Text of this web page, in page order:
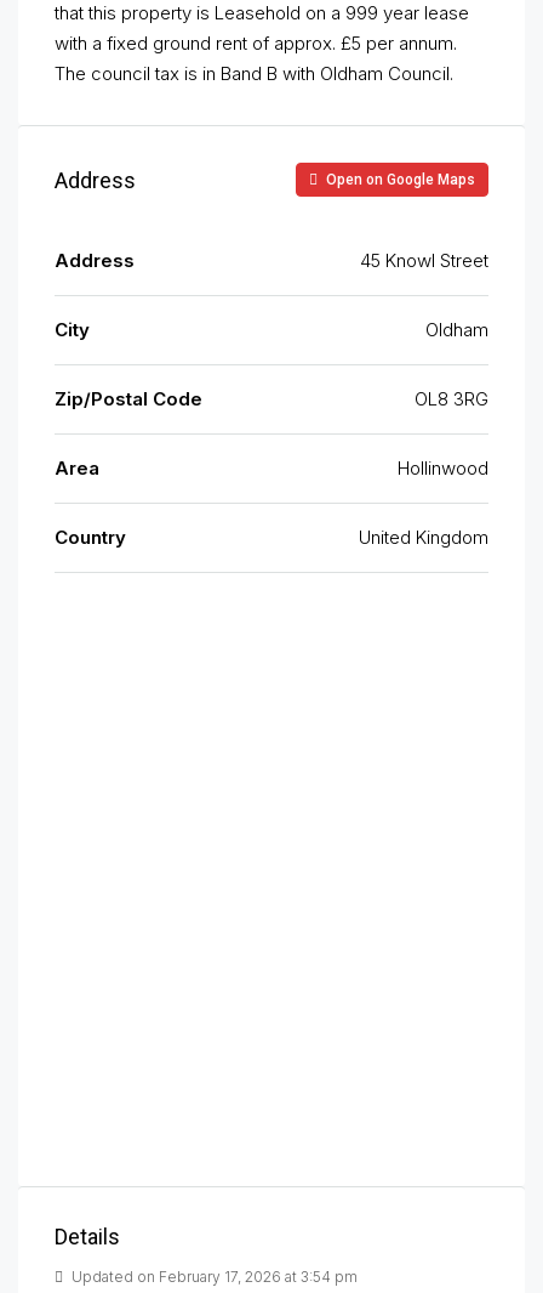
that this property is Leasehold on a 999 year lease
with a fixed ground rent of approx. £5 per annum.
The council tax is in Band B with Oldham Council.
Address Open on Google Maps
Address 45 Knowl Street
City Oldham
Zip/Postal Code OL8 3RG
Area Hollinwood
Country United Kingdom
Details
Updated on February 17, 2026 at 3:54 pm